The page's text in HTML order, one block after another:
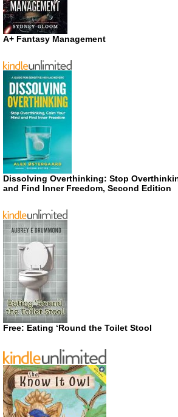
A+ Fantasy Management
Dissolving Overthinking: Stop
and Find Inner Freedom, Second Edition
Free: Eating ‘Round the Toilet Stool